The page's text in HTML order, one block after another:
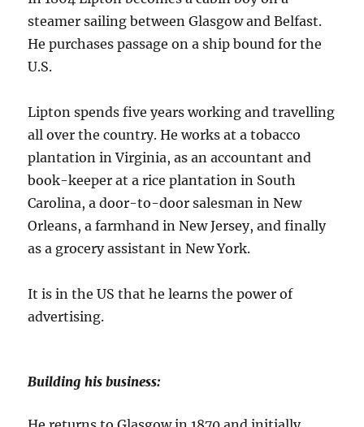
steamer sailing between Glasgow and Belfast.
He purchases passage on a ship bound for the
U.S.
Lipton spends five years working and travelling
all over the country. He works at a tobacco
plantation in Virginia, as an accountant and
book-keeper at a rice plantation in South
Carolina, a door-to-door salesman in New
Orleans, a farmhand in New Jersey, and finally
as a grocery assistant in New York.
It is in the US that he learns the power of
advertising.
Building his business: